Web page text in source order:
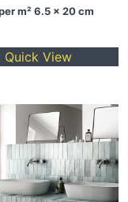
m² 6.5 x 20 cm
Quick View